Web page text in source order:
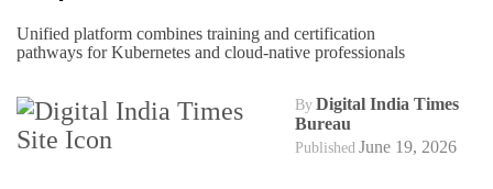
Unified platform combines training and certification
pathways for Kubernetes and cloud-native professionals
By Digital India Times
Bureau
Published June 19, 2026